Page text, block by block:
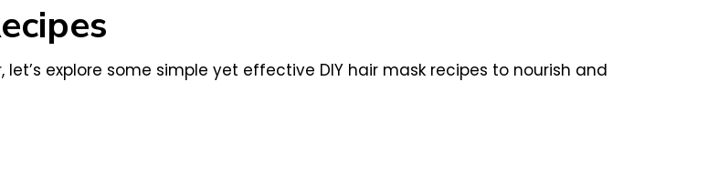
explore some simple yet effective DIY hair mask recipes to nourish and